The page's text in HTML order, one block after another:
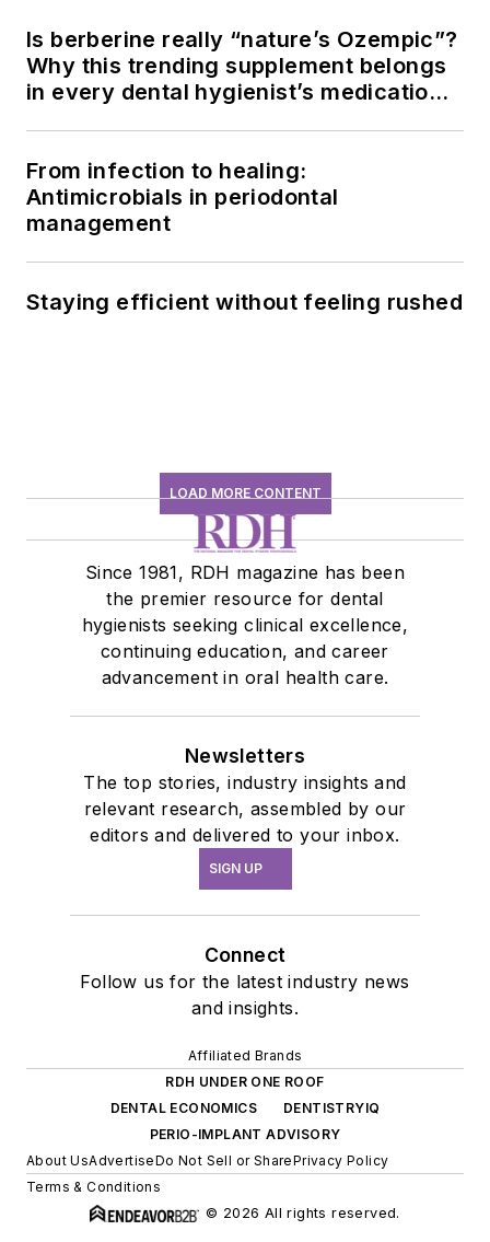
Is berberine really “nature’s Ozempic”?
Why this trending supplement belongs
in every dental hygienist’s medication
From infection to healing:
Antimicrobials in periodontal
management
Staying efficient without feeling rushed
LOAD MORE CONTENT
Since 1981, RDH magazine has been
the premier resource for dental
hygienists seeking clinical excellence,
continuing education, and career
advancement in oral health care.
Newsletters
The top stories, industry insights and
relevant research, assembled by our
editors and delivered to your inbox.
SIGN UP
Connect
Follow us for the latest industry news
and insights.
Affiliated Brands
RDH UNDER ONE ROOF
DENTAL ECONOMICS
DENTISTRYIQ
PERIO-IMPLANT ADVISORY
About UsAdvertiseDo Not Sell or SharePrivacy Policy
Terms & Conditions
© 2026 All rights reserved.